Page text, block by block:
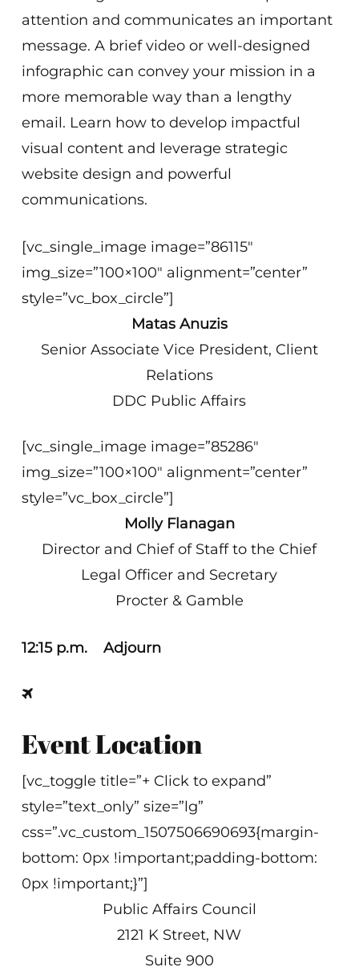
attention and communicates an important
message. A brief video or well-designed
infographic can convey your mission in a
more memorable way than a lengthy
email. Learn how to develop impactful
visual content and leverage strategic
website design and powerful
communications.
[vc_single_image image=”86115″
img_size=”100×100″ alignment=”center”
style=”vc_box_circle”]
Matas Anuzis
Senior Associate Vice President, Client
Relations
DDC Public Affairs
[vc_single_image image=”85286″
img_size=”100×100″ alignment=”center”
style=”vc_box_circle”]
Molly Flanagan
Director and Chief of Staff to the Chief
Legal Officer and Secretary
Procter & Gamble
12:15 p.m. Adjourn
Event Location
[vc_toggle title=”+ Click to expand”
style=”text_only” size=”lg”
css=”.vc_custom_1507506690693{margin-
bottom: 0px !important;padding-bottom:
0px !important;}”]
Public Affairs Council
2121 K Street, NW
Suite 900